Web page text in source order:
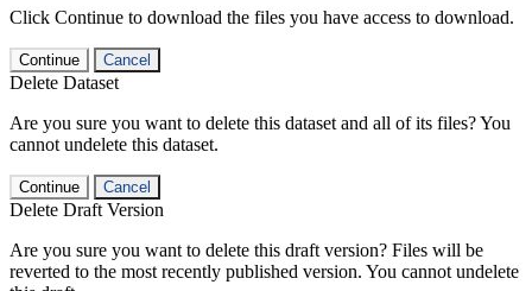
Click Continue to download the files you have access to download.
Continue Cancel
Delete Dataset
Are you sure you want to delete this dataset and all of its files? You
cannot undelete this dataset.
Continue Cancel
Delete Draft Version
Are you sure you want to delete this draft version? Files will be
reverted to the most recently published version. You cannot undelete